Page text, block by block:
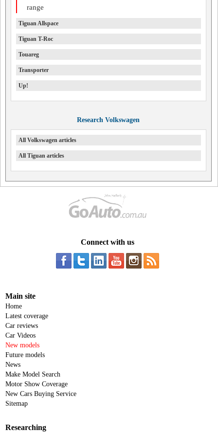
range
Tiguan Allspace
Tiguan T-Roc
Touareg
Transporter
Up!
Research Volkswagen
All Volkswagen articles
All Tiguan articles
Connect with us
Main site
Home
Latest coverage
Car reviews
Car Videos
New models
Future models
News
Make Model Search
Motor Show Coverage
New Cars Buying Service
Sitemap
Researching